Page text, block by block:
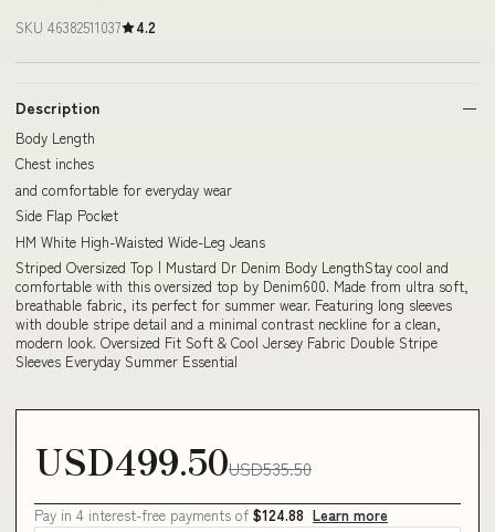
SKU 46382511037 4.2
Description
Body Length
Chest inches
and comfortable for everyday wear
Side Flap Pocket
HM White High-Waisted Wide-Leg Jeans
Striped Oversized Top | Mustard Dr Denim Body LengthStay cool and
comfortable with this oversized top by Denim600. Made from ultra soft,
breathable fabric, its perfect for summer wear. Featuring long sleeves
with double stripe detail and a minimal contrast neckline for a clean,
modern look. Oversized Fit Soft & Cool Jersey Fabric Double Stripe
Sleeves Everyday Summer Essential
USD499.50USD535.50
Pay in 4 interest-free payments of $124.88 Learn more